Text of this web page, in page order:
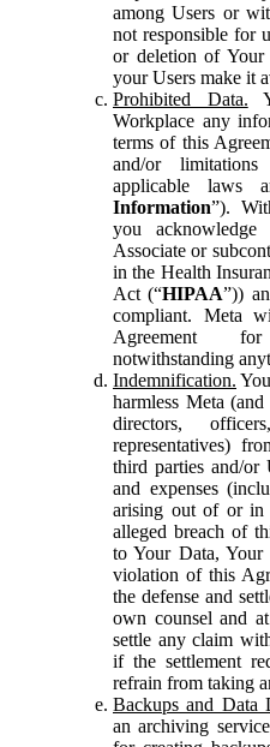
among Users or
not responsible for
or deletion of
your Users make it
Prohibited Data.
Workplace any
terms of this
and/or
applicable laws
Information”).
you
Associate or
in the Health
Act (“HIPAA”))
compliant. Meta
Agreement
notwithstanding
Indemnification.
harmless Meta
directors,
representatives)
third parties and/or
and expenses
arising out of or in
alleged breach of
to Your Data,
violation of this
the defense and
own counsel and
settle any claim
if the settlement
refrain from taking
Backups and Data
an archiving